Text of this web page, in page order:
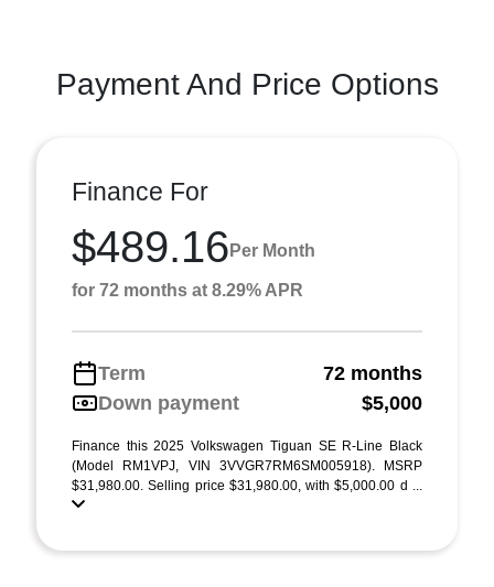
Payment And Price Options
Finance For
$489.16 Per Month
for 72 months at 8.29% APR
Term
72 months
Down payment
$5,000
Finance this 2025 Volkswagen Tiguan SE R-Line Black
(Model RM1VPJ, VIN 3VVGR7RM6SM005918). MSRP
$31,980.00. Selling price $31,980.00, with $5,000.00 d ...